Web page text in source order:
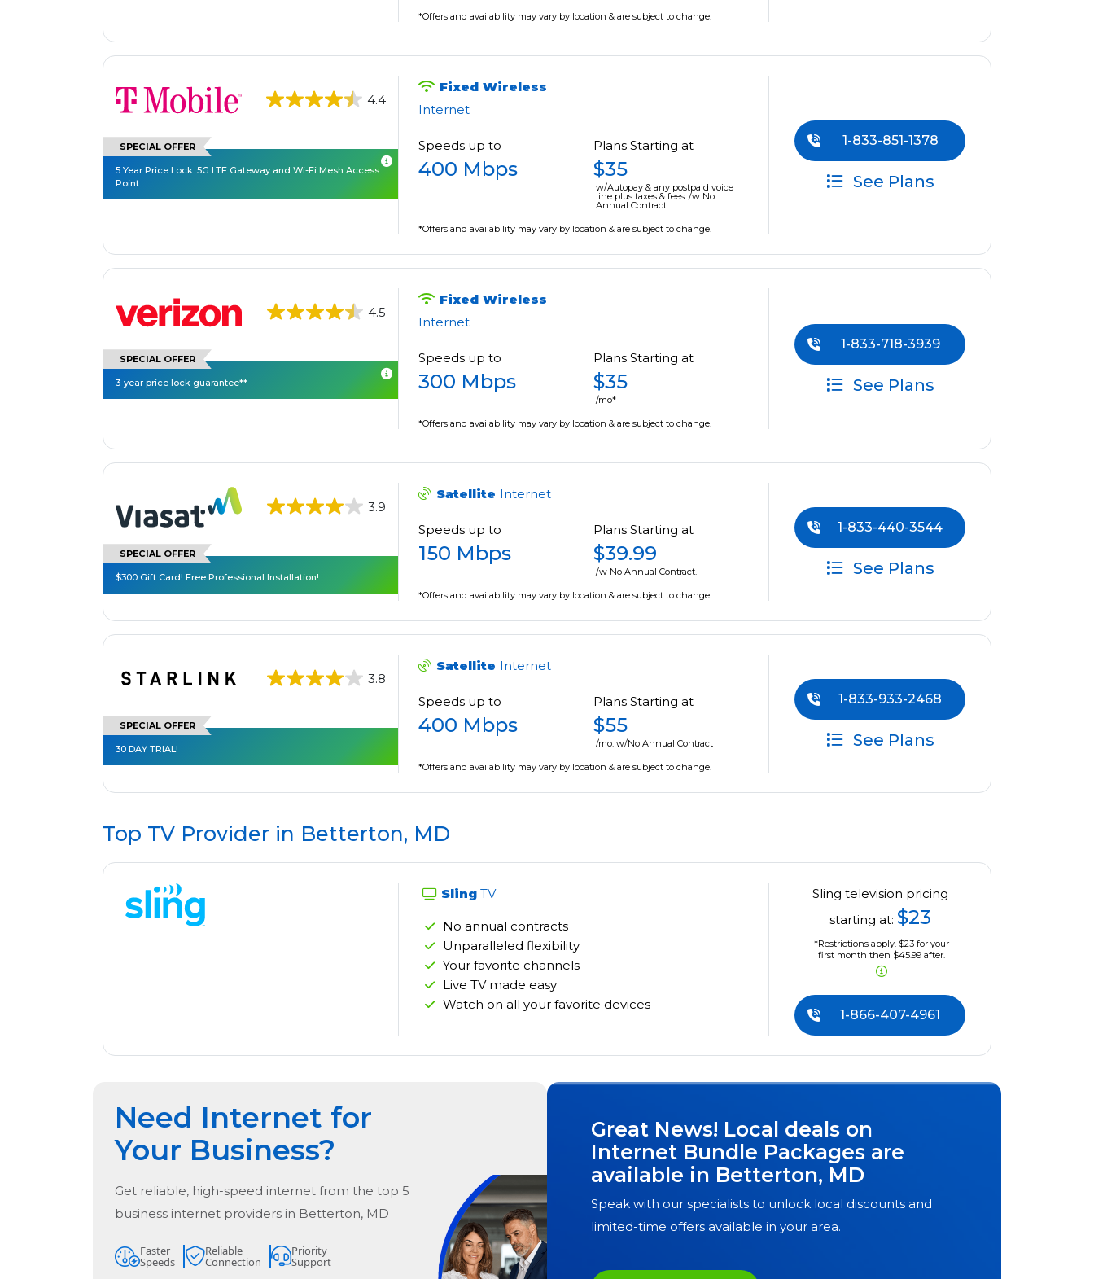
*Offers and availability may vary by location & are subject to change.
4.4
SPECIAL OFFER
5 Year Price Lock. 5G LTE Gateway and Wi-Fi Mesh Access
Point.
Fixed Wireless
Internet
Speeds up to
400 Mbps
Plans Starting at
$35
w/Autopay & any postpaid voice
line plus taxes & fees. /w No
Annual Contract.
*Offers and availability may vary by location & are subject to change.
1-833-851-1378
See Plans
4.5
SPECIAL OFFER
3-year price lock guarantee**
Fixed Wireless
Internet
Speeds up to
300 Mbps
Plans Starting at
$35
/mo*
*Offers and availability may vary by location & are subject to change.
1-833-718-3939
See Plans
3.9
SPECIAL OFFER
$300 Gift Card! Free Professional Installation!
Satellite Internet
Speeds up to
150 Mbps
Plans Starting at
$39.99
/w No Annual Contract.
*Offers and availability may vary by location & are subject to change.
1-833-440-3544
See Plans
3.8
SPECIAL OFFER
30 DAY TRIAL!
Satellite Internet
Speeds up to
400 Mbps
Plans Starting at
$55
/mo. w/No Annual Contract
*Offers and availability may vary by location & are subject to change.
1-833-933-2468
See Plans
Top TV Provider in Betterton, MD
Sling TV
No annual contracts
Unparalleled flexibility
Your favorite channels
Live TV made easy
Watch on all your favorite devices
Sling television pricing
starting at: $23
*Restrictions apply. $23 for your
first month then $45.99 after.
1-866-407-4961
Need Internet for
Your Business?
Get reliable, high-speed internet from the top 5
business internet providers in Betterton, MD
Faster
Speeds
Reliable
Connection
Priority
Support
Great News! Local deals on
Internet Bundle Packages are
available in Betterton, MD
Speak with our specialists to unlock local discounts and
limited-time offers available in your area.